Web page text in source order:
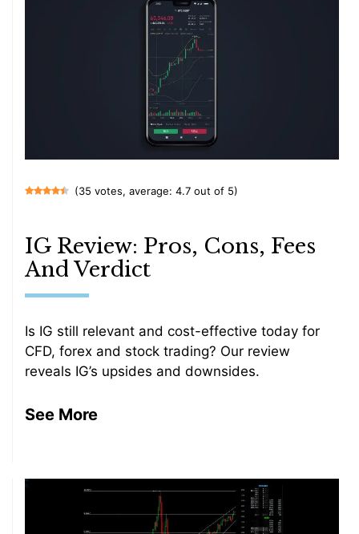
(35 votes, average: 4.7 out of 5)
IG Review: Pros, Cons, Fees
And Verdict
Is IG still relevant and cost-effective today for
CFD, forex and stock trading? Our review
reveals IG’s upsides and downsides.
See More